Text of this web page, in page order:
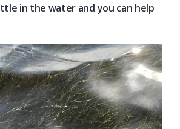
in the water and you can help